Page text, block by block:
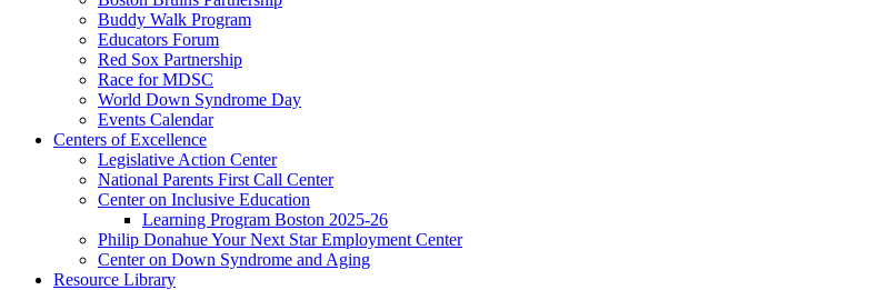
Buddy Walk Program
Educators Forum
Red Sox Partnership
Race for MDSC
World Down Syndrome Day
Events Calendar
Centers of Excellence
Legislative Action Center
National Parents First Call Center
Center on Inclusive Education
Learning Program Boston 2025-26
Philip Donahue Your Next Star Employment Center
Center on Down Syndrome and Aging
Resource Library